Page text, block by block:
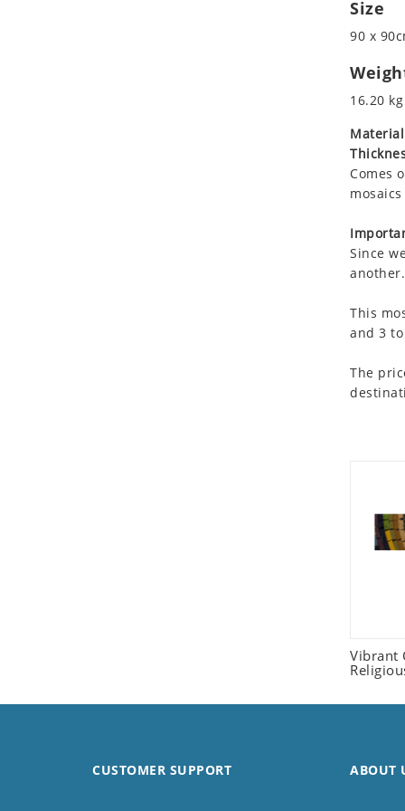
Size
90 x
16.20
Comes
Since
another.
This
and 3
The
Vibrant
CUSTOMER SUPPORT ABOUT